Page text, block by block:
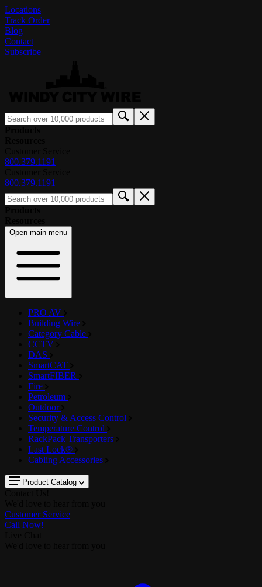
Locations
Track Order
Blog
Contact
Subscribe
800.379.1191
800.379.1191
Open main menu
PRO AV
Building Wire
Category Cable
CCTV
DAS
SmartCAT
SmartFIBER
Fire
Petroleum
Outdoor
Security & Access Control
Temperature Control
RackPack Transporters
Last Lock®
Cabling Accessories
Product Catalog
Customer Service
Call Now!